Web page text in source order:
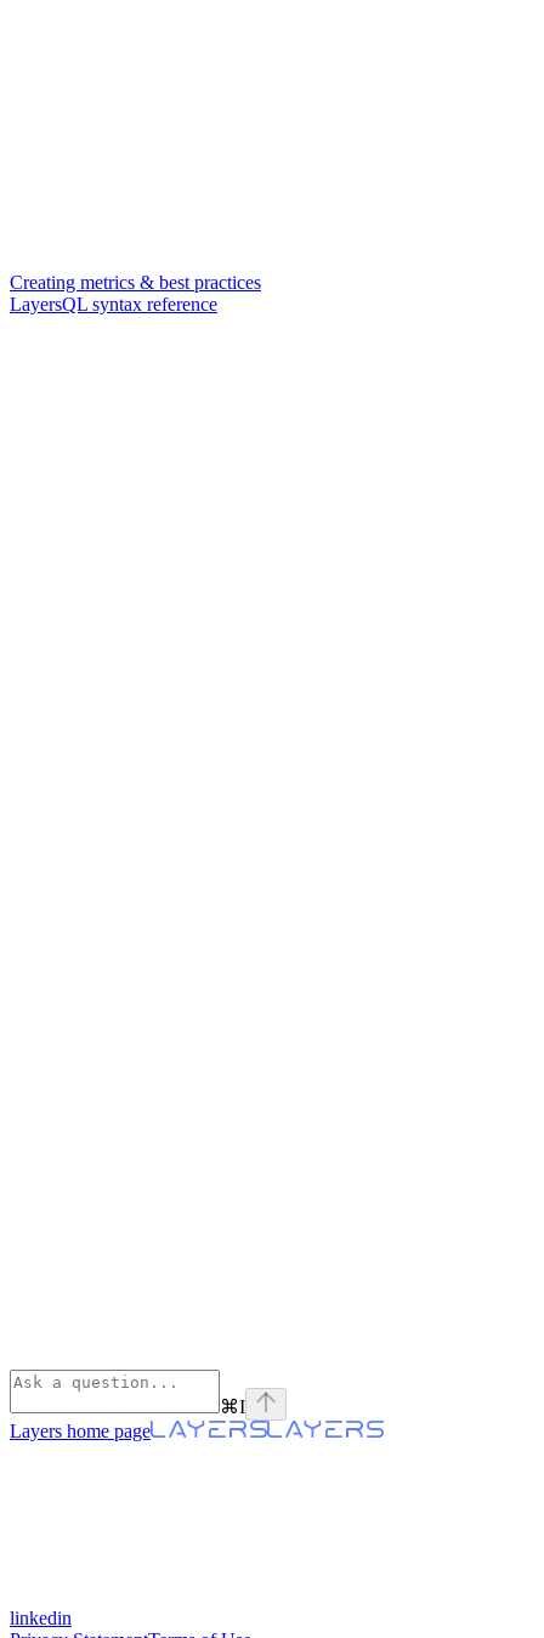
Creating metrics & best practices
LayersQL syntax reference
⌘I
Layers home page
linkedin